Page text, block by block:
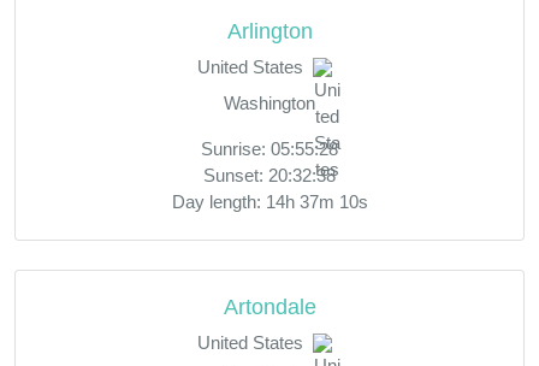
Arlington
United States
Washington
Sunrise: 05:55:28
Sunset: 20:32:38
Day length: 14h 37m 10s
Artondale
United States